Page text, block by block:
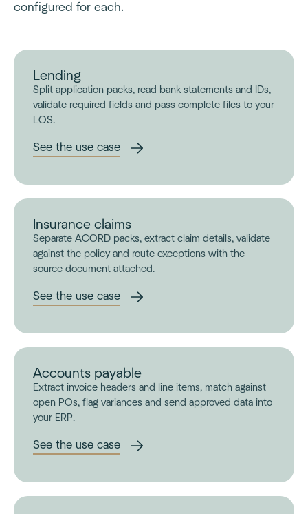
configured for each.
Lending
Split application packs, read bank statements and IDs,
validate required fields and pass complete files to your
LOS.
See the use case
Insurance claims
Separate ACORD packs, extract claim details, validate
against the policy and route exceptions with the
source document attached.
See the use case
Accounts payable
Extract invoice headers and line items, match against
open POs, flag variances and send approved data into
your ERP.
See the use case